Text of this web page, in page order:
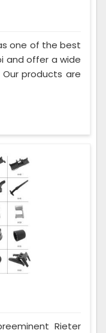
one of the best
and offer a wide
products are
Rieter